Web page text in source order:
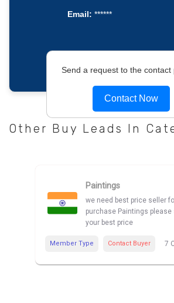
Email: ******
Send a request to the contact
Contact Now
Other Buy Leads In
Paintings
we need best price seller
purchase Paintings please
your best price
Member Type Contact Buyer 7